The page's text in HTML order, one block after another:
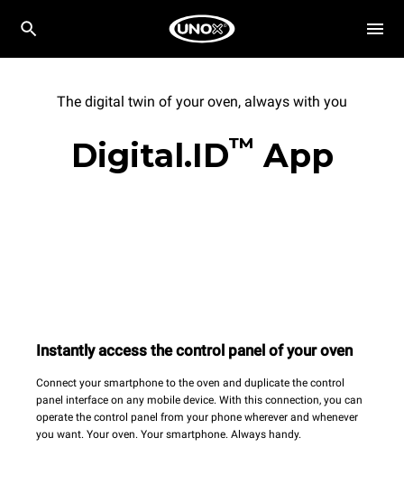
The digital twin of your oven, always with you
Digital.ID™ App
Instantly access the control panel of your oven
Connect your smartphone to the oven and duplicate the control
panel interface on any mobile device. With this connection, you can
operate the control panel from your phone wherever and whenever
you want. Your oven. Your smartphone. Always handy.